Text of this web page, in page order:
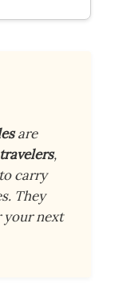
are
,
carry
They
your next